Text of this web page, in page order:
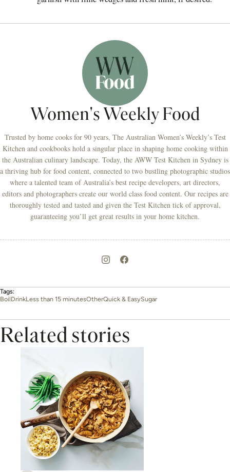
Women's Weekly Food
Trusted by home cooks for 90 years, The Australian Women’s Weekly’s Test
Kitchen and cookbooks hold a singular place in shaping home cooking within
the Australian culinary landscape. Today, the AWW Test Kitchen in Sydney is
a thriving hub for food content, connected to two bustling photographic studios
where a talented team of Australia’s best recipe developers, art directors,
editors and photographers create our world class food content. Our recipes are
thoroughly tested and tasted and given the Test Kitchen tick of approval,
guaranteeing you’ll get great results in your home kitchen.
Tags:
BoilDrinkLess than 15 minutesOtherQuick & EasySugar
Related stories